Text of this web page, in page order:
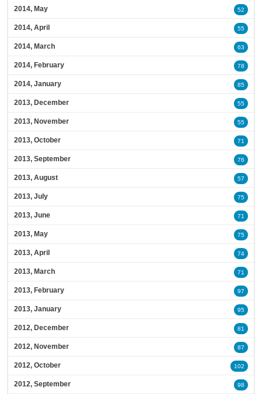
2014, May 52
2014, April 55
2014, March 63
2014, February 78
2014, January 85
2013, December 55
2013, November 55
2013, October 71
2013, September 76
2013, August 57
2013, July 75
2013, June 71
2013, May 75
2013, April 74
2013, March 71
2013, February 97
2013, January 95
2012, December 81
2012, November 87
2012, October 102
2012, September 98